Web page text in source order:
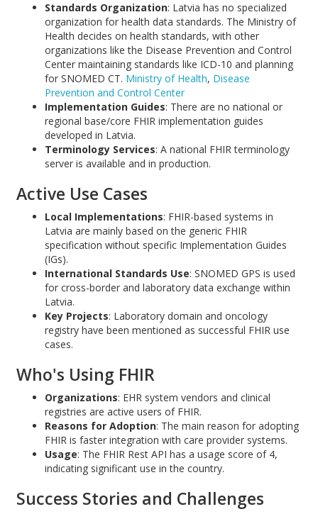
Standards Organization: Latvia has no specialized
organization for health data standards. The Ministry of
Health decides on health standards, with other
organizations like the Disease Prevention and Control
Center maintaining standards like ICD-10 and planning
for SNOMED CT. Ministry of Health, Disease
Prevention and Control Center
Implementation Guides: There are no national or
regional base/core FHIR implementation guides
developed in Latvia.
Terminology Services: A national FHIR terminology
server is available and in production.
Active Use Cases
Local Implementations: FHIR-based systems in
Latvia are mainly based on the generic FHIR
specification without specific Implementation Guides
(IGs).
International Standards Use: SNOMED GPS is used
for cross-border and laboratory data exchange within
Latvia.
Key Projects: Laboratory domain and oncology
registry have been mentioned as successful FHIR use
cases.
Who's Using FHIR
Organizations: EHR system vendors and clinical
registries are active users of FHIR.
Reasons for Adoption: The main reason for adopting
FHIR is faster integration with care provider systems.
Usage: The FHIR Rest API has a usage score of 4,
indicating significant use in the country.
Success Stories and Challenges